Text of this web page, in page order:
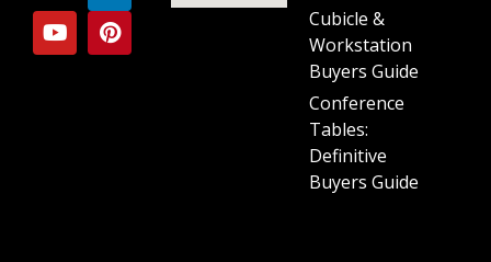
Cubicle &
Workstation
Buyers Guide
Conference
Tables:
Definitive
Buyers Guide